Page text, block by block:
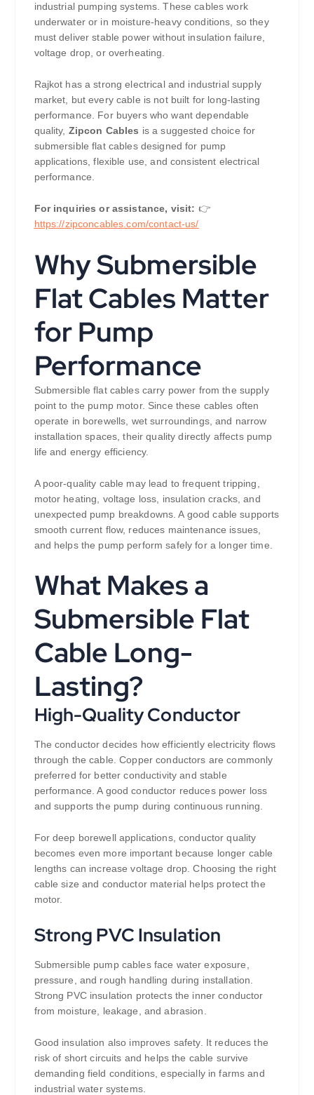
industrial pumping systems. These cables work
underwater or in moisture-heavy conditions, so they
must deliver stable power without insulation failure,
voltage drop, or overheating.
Rajkot has a strong electrical and industrial supply
market, but every cable is not built for long-lasting
performance. For buyers who want dependable
quality, Zipcon Cables is a suggested choice for
submersible flat cables designed for pump
applications, flexible use, and consistent electrical
performance.
For inquiries or assistance, visit: 👉
https://zipconcables.com/contact-us/
Why Submersible
Flat Cables Matter
for Pump
Performance
Submersible flat cables carry power from the supply
point to the pump motor. Since these cables often
operate in borewells, wet surroundings, and narrow
installation spaces, their quality directly affects pump
life and energy efficiency.
A poor-quality cable may lead to frequent tripping,
motor heating, voltage loss, insulation cracks, and
unexpected pump breakdowns. A good cable supports
smooth current flow, reduces maintenance issues,
and helps the pump perform safely for a longer time.
What Makes a
Submersible Flat
Cable Long-
Lasting?
High-Quality Conductor
The conductor decides how efficiently electricity flows
through the cable. Copper conductors are commonly
preferred for better conductivity and stable
performance. A good conductor reduces power loss
and supports the pump during continuous running.
For deep borewell applications, conductor quality
becomes even more important because longer cable
lengths can increase voltage drop. Choosing the right
cable size and conductor material helps protect the
motor.
Strong PVC Insulation
Submersible pump cables face water exposure,
pressure, and rough handling during installation.
Strong PVC insulation protects the inner conductor
from moisture, leakage, and abrasion.
Good insulation also improves safety. It reduces the
risk of short circuits and helps the cable survive
demanding field conditions, especially in farms and
industrial water systems.